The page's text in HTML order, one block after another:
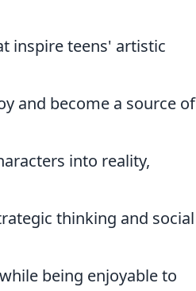
inspire teens' artistic
and become a source of
into reality,
thinking and social
being enjoyable to